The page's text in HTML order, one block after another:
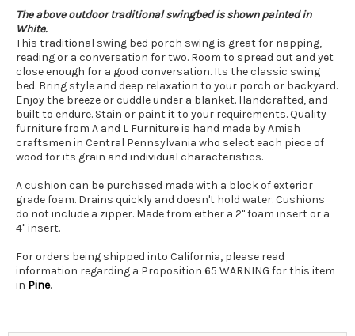
The above outdoor traditional swingbed is shown painted in
White.
This traditional swing bed porch swing is great for napping,
reading or a conversation for two. Room to spread out and yet
close enough for a good conversation. Its the classic swing
bed. Bring style and deep relaxation to your porch or backyard.
Enjoy the breeze or cuddle under a blanket. Handcrafted, and
built to endure. Stain or paint it to your requirements. Quality
furniture from A and L Furniture is hand made by Amish
craftsmen in Central Pennsylvania who select each piece of
wood for its grain and individual characteristics.
A cushion can be purchased made with a block of exterior
grade foam. Drains quickly and doesn't hold water. Cushions
do not include a zipper. Made from either a 2" foam insert or a
4" insert.
For orders being shipped into California, please read
information regarding a Proposition 65 WARNING for this item
in Pine.